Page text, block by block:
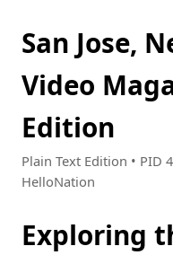
San Jose,
Video
Edition
Plain Text Edition • PID
HelloNation
Exploring